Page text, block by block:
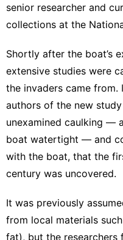
senior researcher and
collections at the
Shortly after the boat’s
extensive studies were
the invaders came from.
authors of the new
unexamined caulking —
boat watertight — and
with the boat, that the
century was uncovered.
It was previously
from local materials
fat), but the researchers